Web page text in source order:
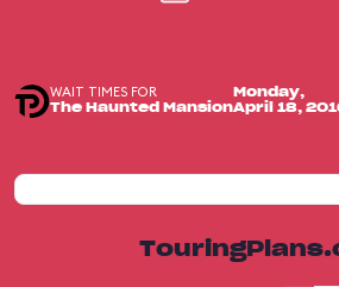
WAIT TIMES FOR
The Haunted Mansion
Monday,
April 18,